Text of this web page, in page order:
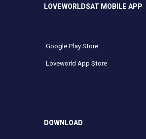
LOVEWORLDSAT MOBILE APP
Google Play Store
Loveworld App Store
DOWNLOAD